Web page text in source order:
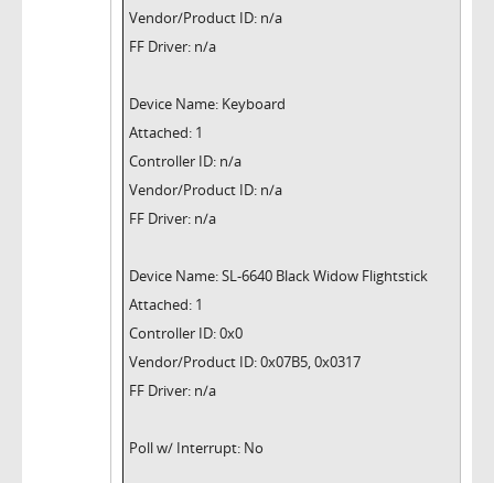
Vendor/Product ID: n/a
FF Driver: n/a
Device Name: Keyboard
Attached: 1
Controller ID: n/a
Vendor/Product ID: n/a
FF Driver: n/a
Device Name: SL-6640 Black Widow Flightstick
Attached: 1
Controller ID: 0x0
Vendor/Product ID: 0x07B5, 0x0317
FF Driver: n/a
Poll w/ Interrupt: No